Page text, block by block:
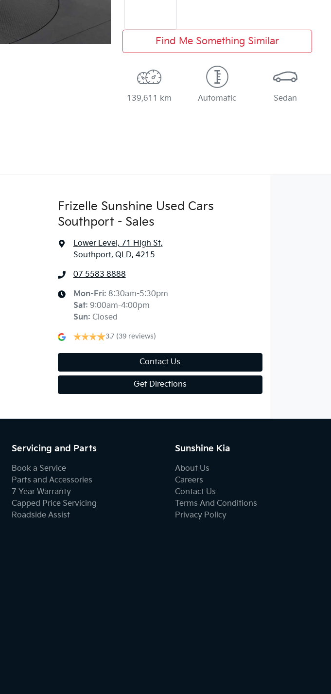
Find Me Something Similar
139,611 km Automatic Sedan
Frizelle Sunshine Used Cars
Southport - Sales
Lower Level, 71 High St,
Southport, QLD, 4215
07 5583 8888
Mon-Fri: 8:30am-5:30pm
Sat: 9:00am-4:00pm
Sun: Closed
3.7 (39 reviews)
Contact Us
Get Directions
Servicing and Parts
Book a Service
Parts and Accessories
7 Year Warranty
Capped Price Servicing
Roadside Assist
Sunshine Kia
About Us
Careers
Contact Us
Terms And Conditions
Privacy Policy